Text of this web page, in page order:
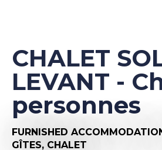
CHALET
LEVANT -
personnes
FURNISHED
GÎTES, CHALET